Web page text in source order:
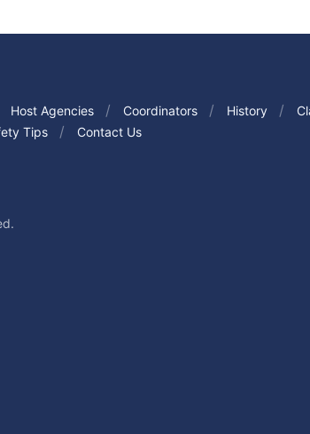
Host Agencies Coordinators History
Tips Contact Us